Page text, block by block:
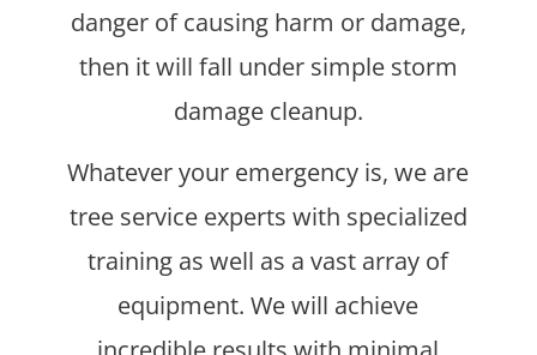
danger of causing harm or damage,
then it will fall under simple storm
damage cleanup.
Whatever your emergency is, we are
tree service experts with specialized
training as well as a vast array of
equipment. We will achieve